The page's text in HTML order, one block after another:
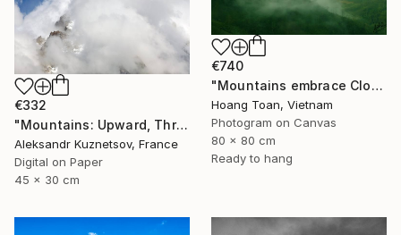
€740
"Mountains embrace Clouds" Photograph
Hoang Toan, Vietnam
Photogram on Canvas
80 x 80 cm
Ready to hang
€332
"Mountains: Upward, Through the Clouds" Photograph
Aleksandr Kuznetsov, France
Digital on Paper
45 x 30 cm